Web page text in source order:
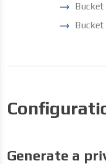
Bucket
Bucket
Generate a